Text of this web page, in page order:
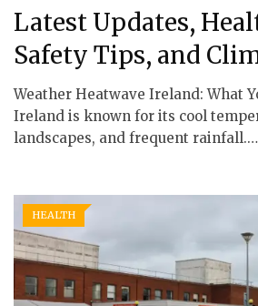
Latest Updates,
Safety Tips, and
Weather Heatwave Ireland: What
Ireland is known for its cool
landscapes, and frequent rainfall.…
HEALTH